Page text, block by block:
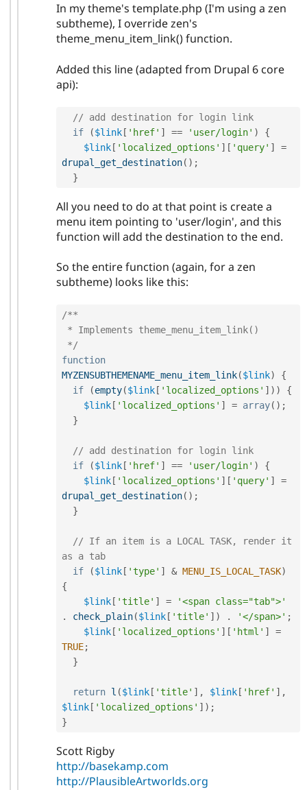
In my theme's template.php (I'm using a zen
subtheme), I override zen's
theme_menu_item_link() function.
Added this line (adapted from Drupal 6 core
api):
// add destination for login link
if
($link[ 'href' ] == 'user/login' )
{
$link[ 'localized_options' ] [ 'query' ]
=
drupal_get_destination( ) ;
}
All you need to do at that point is create a
menu item pointing to 'user/login', and this
function will add the destination to the end.
So the entire function (again, for a zen
subtheme) looks like this:
/**
*/
function
MYZENSUBTHEMENAME_menu_item_link($link)
{
if
(empty($link[ 'localized_options' ] ) )
{
$link[ 'localized_options' ] = array( ) ;
}
// add destination for login link
if
($link[ 'href' ] == 'user/login' )
{
$link[ 'localized_options' ] [ 'query' ]
=
drupal_get_destination( ) ;
}
// If an item is a LOCAL TASK, render it
as a tab
if
($link[ 'type' ] & MENU_IS_LOCAL_TASK)
{
$link[ 'title' ] =
'<span class="tab">'
.
check_plain($link[ 'title' ] ) . '</span>' ;
$link[ 'localized_options' ] [ 'html' ]
=
TRUE;
}
return l ($link[ 'title' ] , $link[ 'href' ] ,
$link[ 'localized_options' ] ) ;
}
Scott Rigby
http://basekamp.com
http://PlausibleArtworlds.org